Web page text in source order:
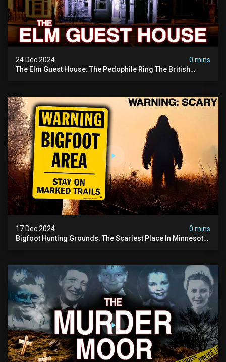
24 Dec 2024
0 mins
The Elm Guest House: The Pedophile Ring The British
17 Dec 2024
0 mins
Bigfoot Hunting Grounds: The Scariest Place In Minnesota